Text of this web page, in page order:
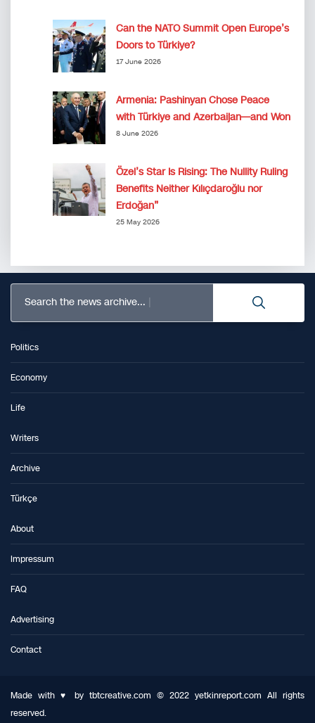
Can the NATO Summit Open Europe’s
Doors to Türkiye?
17 June 2026
Armenia: Pashinyan Chose Peace
with Türkiye and Azerbaijan—and Won
8 June 2026
Özel’s Star Is Rising: The Nullity Ruling
Benefits Neither Kılıçdaroğlu nor
Erdoğan”
25 May 2026
Search the news archive...
Politics
Economy
Life
Writers
Archive
Türkçe
About
Impressum
FAQ
Advertising
Contact
Made with ♥ by tbtcreative.com © 2022 yetkinreport.com All rights
reserved.